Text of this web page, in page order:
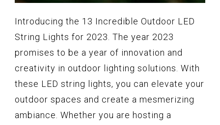
Introducing the 13 Incredible Outdoor LED
String Lights for 2023. The year 2023
promises to be a year of innovation and
creativity in outdoor lighting solutions. With
these LED string lights, you can elevate your
outdoor spaces and create a mesmerizing
ambiance. Whether you are hosting a